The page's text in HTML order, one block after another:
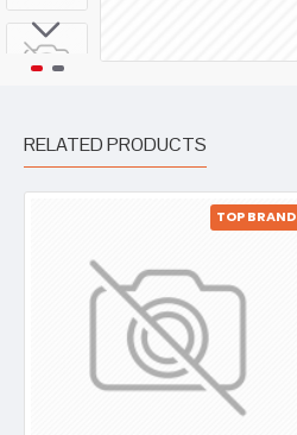
RELATED PRODUCTS
TOP BRAND